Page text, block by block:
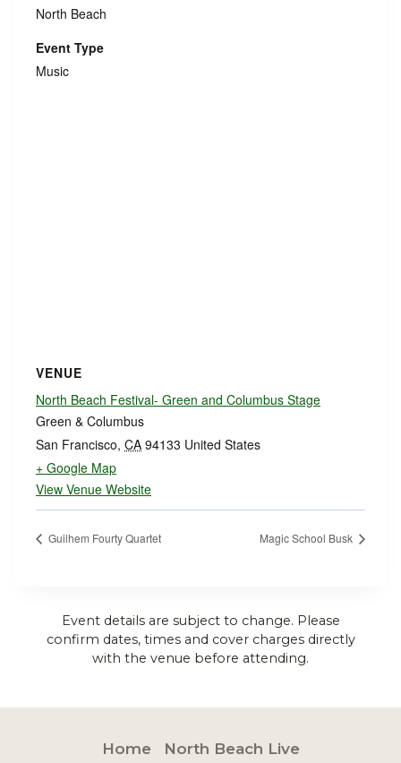
North Beach
Event Type
Music
VENUE
North Beach Festival- Green and Columbus Stage
Green & Columbus
San Francisco, CA 94133 United States
+ Google Map
View Venue Website
Guilhem Fourty Quartet Magic School Busk
Event details are subject to change. Please
confirm dates, times and cover charges directly
with the venue before attending.
Home North Beach Live